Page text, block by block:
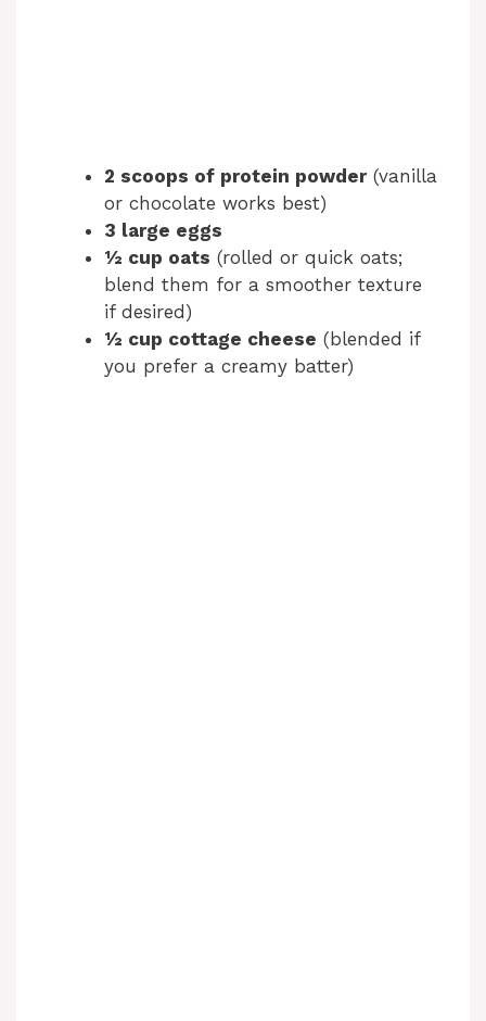
2 scoops of protein powder(vanilla
or chocolate works best)
3 large eggs
½ cup oats (rolled or quick oats;
blend them for a smoother texture
if desired)
½ cup cottage cheese (blended if
you prefer a creamy batter)